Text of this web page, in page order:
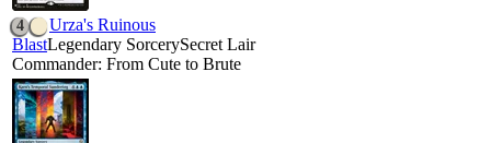
4
Urza's Ruinous
BlastLegendary SorcerySecret Lair
Commander: From Cute to Brute